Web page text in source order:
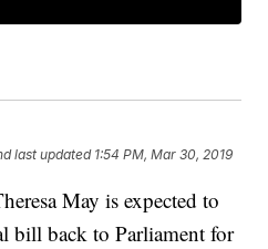
last updated 1:54 PM, Mar 30, 2019
May is expected to
bill back to Parliament for